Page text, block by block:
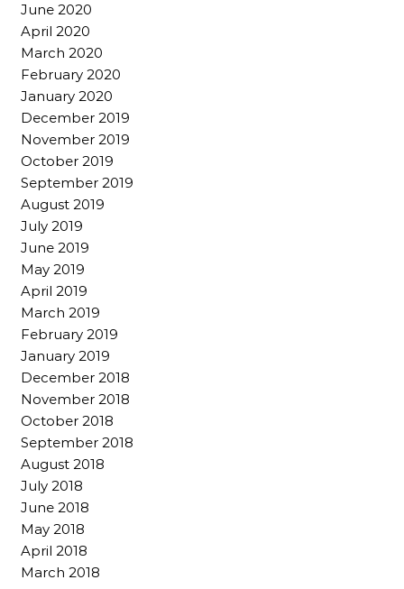
June 2020
April 2020
March 2020
February 2020
January 2020
December 2019
November 2019
October 2019
September 2019
August 2019
July 2019
June 2019
May 2019
April 2019
March 2019
February 2019
January 2019
December 2018
November 2018
October 2018
September 2018
August 2018
July 2018
June 2018
May 2018
April 2018
March 2018